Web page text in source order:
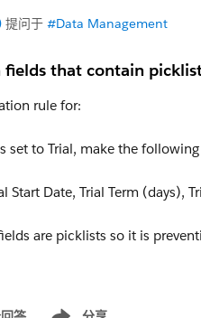
提问于 #Data Management
that contain
rule for:
set to Trial, make the
Start Date, Trial Term (days),
are picklists so it is